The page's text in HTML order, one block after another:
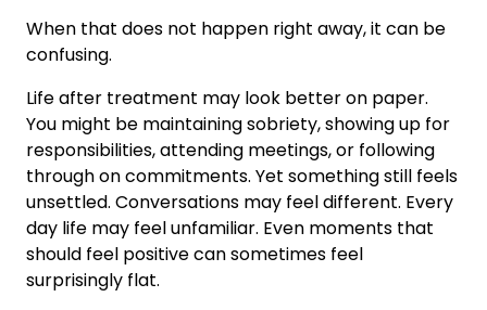
When that does not happen right away, it can be
confusing.
Life after treatment may look better on paper.
You might be maintaining sobriety, showing up for
responsibilities, attending meetings, or following
through on commitments. Yet something still feels
unsettled. Conversations may feel different. Every
day life may feel unfamiliar. Even moments that
should feel positive can sometimes feel
surprisingly flat.